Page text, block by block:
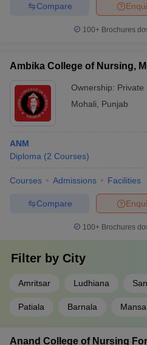
Compare
100+ Brochures
Ambika College of Nursing,
Ownership: Private
Mohali
Punjab
ANM
Diploma (2 Courses)
Courses Admissions Facilities
Compare
100+ Brochures
Filter by City
Amritsar Ludhiana
Patiala Barnala Mansa
Anand College of Nursing